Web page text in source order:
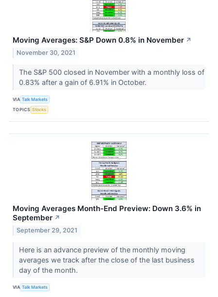
Moving Averages: S&P Down 0.8% in November ↗
November 30, 2021
The S&P 500 closed in November with a monthly loss of
0.83% after a gain of 6.91% in October.
VIA Talk Markets
TOPICS Stocks
Moving Averages Month-End Preview: Down 3.6% in
September ↗
September 29, 2021
Here is an advance preview of the monthly moving
averages we track after the close of the last business
day of the month.
VIA Talk Markets